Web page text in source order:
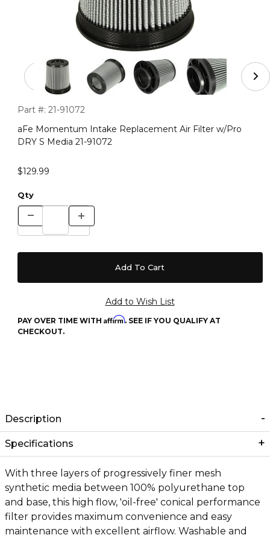
Thumbnail Filmstrip of aFe Momentum Intake
Purchase aFe Momentum Intake Replacement Air Filter w/
Part #: 21-91072
aFe Momentum Intake Replacement Air Filter w/Pro
DRY S Media 21-91072
$129.99
Qty
PAY OVER TIME WITH Affirm. SEE IF YOU QUALIFY AT
CHECKOUT.
Description
Specifications
With three layers of progressively finer mesh
synthetic media between 100% polyurethane top
and base, this high flow, 'oil-free' conical performance
filter provides maximum convenience and easy
maintenance with excellent airflow. Washable and